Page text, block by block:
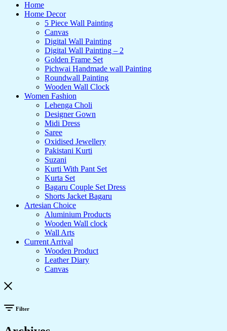
Home
Home Decor
5 Piece Wall Painting
Canvas
Digital Wall Painting
Digital Wall Painting – 2
Golden Frame Set
Pichwai Handmade wall Painting
Roundwall Painting
Wooden Wall Clock
Women Fashion
Lehenga Choli
Designer Gown
Midi Dress
Saree
Oxidised Jewellery
Pakistani Kurti
Suzani
Kurti With Pant Set
Kurta Set
Bagaru Couple Set Dress
Shorts Jacket Bagaru
Artesian Choice
Aluminium Products
Wooden Wall clock
Wall Arts
Current Arrival
Wooden Product
Leather Diary
Canvas
Filter